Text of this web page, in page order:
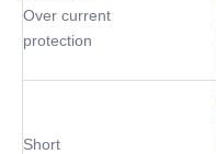
Over current
protection
Short